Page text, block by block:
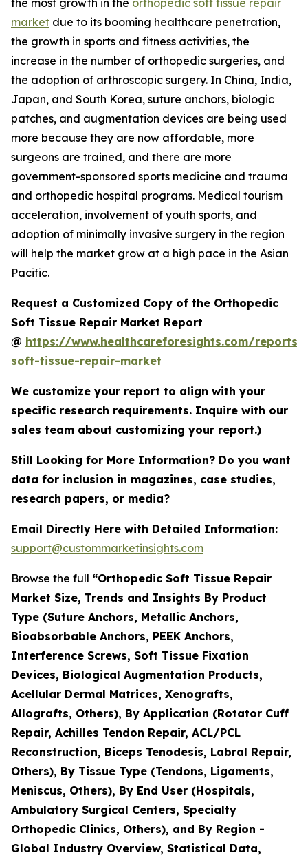
market due to its booming healthcare penetration,
the growth in sports and fitness activities, the
increase in the number of orthopedic surgeries, and
the adoption of arthroscopic surgery. In China, India,
Japan, and South Korea, suture anchors, biologic
patches, and augmentation devices are being used
more because they are now affordable, more
surgeons are trained, and there are more
government-sponsored sports medicine and trauma
and orthopedic hospital programs. Medical tourism
acceleration, involvement of youth sports, and
adoption of minimally invasive surgery in the region
will help the market grow at a high pace in the Asian
Pacific.
Request a Customized Copy of the Orthopedic
Soft Tissue Repair Market Report
@ https://www.healthcareforesights.com/reports/
soft-tissue-repair-market
We customize your report to align with your
specific research requirements. Inquire with our
sales team about customizing your report.)
Still Looking for More Information? Do you want
data for inclusion in magazines, case studies,
research papers, or media?
Email Directly Here with Detailed Information:
support@custommarketinsights.com
Browse the full “Orthopedic Soft Tissue Repair
Market Size, Trends and Insights By Product
Type (Suture Anchors, Metallic Anchors,
Bioabsorbable Anchors, PEEK Anchors,
Interference Screws, Soft Tissue Fixation
Devices, Biological Augmentation Products,
Acellular Dermal Matrices, Xenografts,
Allografts, Others), By Application (Rotator Cuff
Repair, Achilles Tendon Repair, ACL/PCL
Reconstruction, Biceps Tenodesis, Labral Repair,
Others), By Tissue Type (Tendons, Ligaments,
Meniscus, Others), By End User (Hospitals,
Ambulatory Surgical Centers, Specialty
Orthopedic Clinics, Others), and By Region -
Global Industry Overview, Statistical Data,